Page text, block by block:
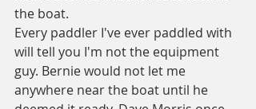
the boat.
Every paddler I've ever paddled with
will tell you I'm not the equipment
guy. Bernie would not let me
anywhere near the boat until he